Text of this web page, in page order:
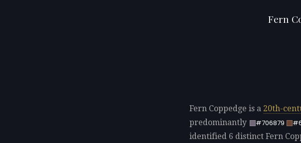
Fern
Fern Coppedge is a 20th-
predominantly
#706879
identified 6 distinct Fern